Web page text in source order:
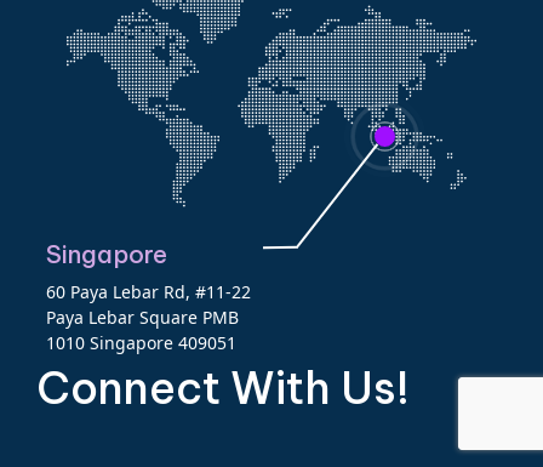
Singapore
60 Paya Lebar Rd, #11-22
Paya Lebar Square PMB
1010 Singapore 409051
Connect With Us!